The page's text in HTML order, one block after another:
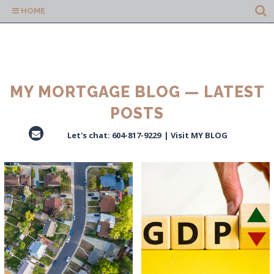
Let's chat: 604-817-9229 | Visit MY BLOG
HOME
MY MORTGAGE BLOG — LATEST
POSTS